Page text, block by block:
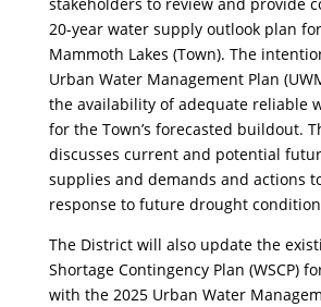
20-year water supply outlook plan
Mammoth Lakes (Town). The
Urban Water Management Plan
the availability of adequate reliable
for the Town’s forecasted buildout.
discusses current and potential
supplies and demands and actions
response to future drought
The District will also update the
Shortage Contingency Plan (WSCP)
with the 2025 Urban Water